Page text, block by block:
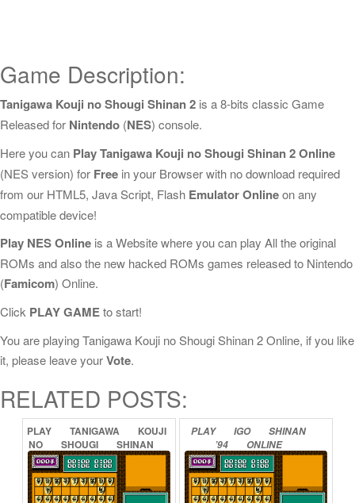
Game Description:
Tanigawa Kouji no Shougi Shinan 2 is a 8-bits classic Game
Released for Nintendo (NES) console.
Here you can Play Tanigawa Kouji no Shougi Shinan 2 Online
(NES version) for Free in your Browser with no download required
from our HTML5, Java Script, Flash Emulator Onlineon any
compatible device!
Play NES Online is a Website where you can play All the original
ROMs and also the new hacked ROMs games released to Nintendo
(Famicom) Online.
Click PLAY GAMEto start!
You are playing Tanigawa Kouji no Shougi Shinan 2 Online, if you like
it, please leave yourVote.
RELATED POSTS:
PLAY TANIGAWA
KOUJI
NO
SHOUGI
SHINAN
3
ONLINE
PLAY IGO
SHINAN
’94
ONLINE